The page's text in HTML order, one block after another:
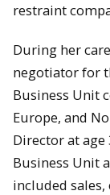
restraint
During her
negotiator for
Business Unit
Europe, and
Director at
Business Unit
included